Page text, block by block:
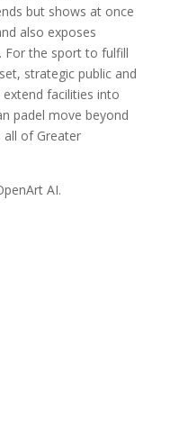
but shows at once
also exposes
For the sport to fulfill
strategic public and
facilities into
padel move beyond
all of Greater
AI.